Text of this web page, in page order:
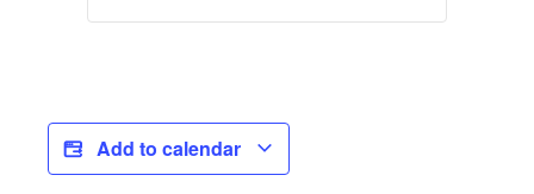
Add to calendar